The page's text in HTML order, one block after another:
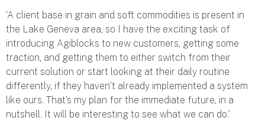
‘A client base in grain and soft commodities is present in
the Lake Geneva area, so I have the exciting task of
introducing Agiblocks to new customers, getting some
traction, and getting them to either switch from their
current solution or start looking at their daily routine
differently, if they haven’t already implemented a system
like ours. That’s my plan for the immediate future, in a
nutshell. It will be interesting to see what we can do.’